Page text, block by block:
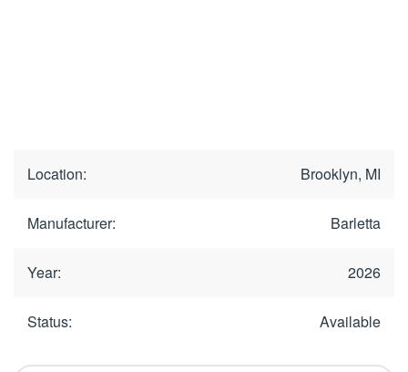
Location: Brooklyn, MI
Manufacturer: Barletta
Year: 2026
Status: Available